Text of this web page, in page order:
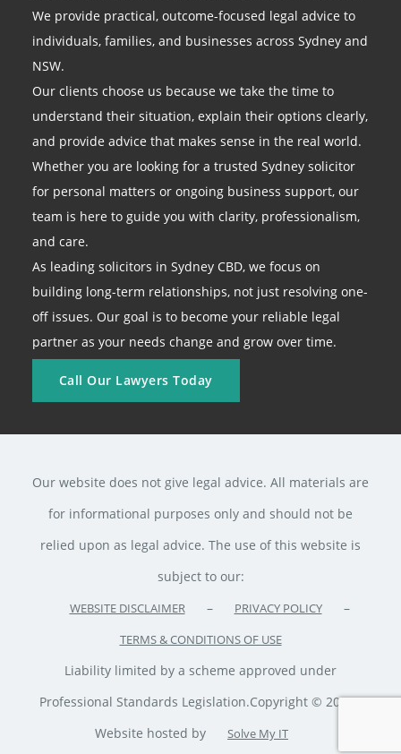
We provide practical, outcome-focused legal advice to
individuals, families, and businesses across Sydney and
NSW.
Our clients choose us because we take the time to
understand their situation, explain their options clearly,
and provide advice that makes sense in the real world.
Whether you are looking for a trusted Sydney solicitor
for personal matters or ongoing business support, our
team is here to guide you with clarity, professionalism,
and care.
As leading solicitors in Sydney CBD, we focus on
building long-term relationships, not just resolving one-
off issues. Our goal is to become your reliable legal
partner as your needs change and grow over time.
Call Our Lawyers Today
Our website does not give legal advice. All materials are
for informational purposes only and should not be
relied upon as legal advice. The use of this website is
subject to our:
WEBSITE DISCLAIMER – PRIVACY POLICY –
TERMS & CONDITIONS OF USE
Liability limited by a scheme approved under
Professional Standards Legislation.Copyright © 2020 ·
Website hosted by
Solve My IT